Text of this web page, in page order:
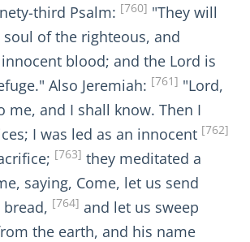
third Psalm: [760] "They will
of the righteous, and
blood; and the Lord is
Also Jeremiah: [761] "Lord,
me, and I shall know. Then I
I was led as an innocent [762]
[763] they meditated a
saying, Come, let us send
[764] and let us sweep
the earth, and his name